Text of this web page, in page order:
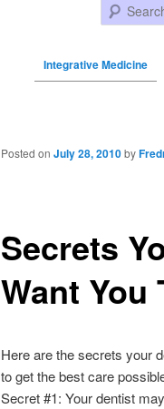
Search
Integrative Medicine
Post navigation
Secrets
Want You
Posted on July 28, 2010 by
Here are the secrets your
to get the best care
Secret #1: Your dentist